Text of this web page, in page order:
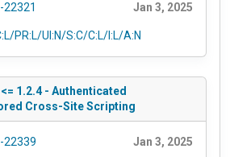
22321 Jan 3, 2025
PR:L/UI:N/S:C/C:L/I:L/A:N
1.2.4 - Authenticated
Cross-Site Scripting
22339 Jan 3, 2025